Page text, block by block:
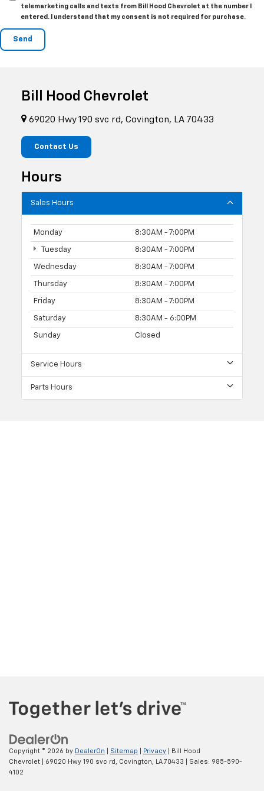
telemarketing calls and texts from Bill Hood Chevrolet at the number I
entered. I understand that my consent is not required for purchase.
Bill Hood Chevrolet
69020 Hwy 190 svc rd, Covington, LA 70433
Contact Us
Hours
Sales Hours
Monday 8:30AM - 7:00PM
Tuesday 8:30AM - 7:00PM
Wednesday 8:30AM - 7:00PM
Thursday 8:30AM - 7:00PM
Friday 8:30AM - 7:00PM
Saturday 8:30AM - 6:00PM
Sunday Closed
Service Hours
Parts Hours
Copyright © 2026 by DealerOn Sitemap Privacy | Bill Hood
Chevrolet
69020 Hwy 190 svc rd, Covington, LA70433 | Sales: 985-590-
4102